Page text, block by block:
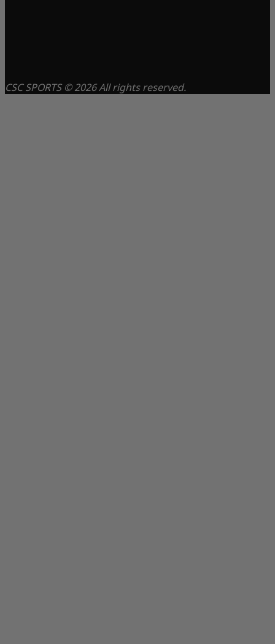
CSC SPORTS © 2026 All rights reserved.